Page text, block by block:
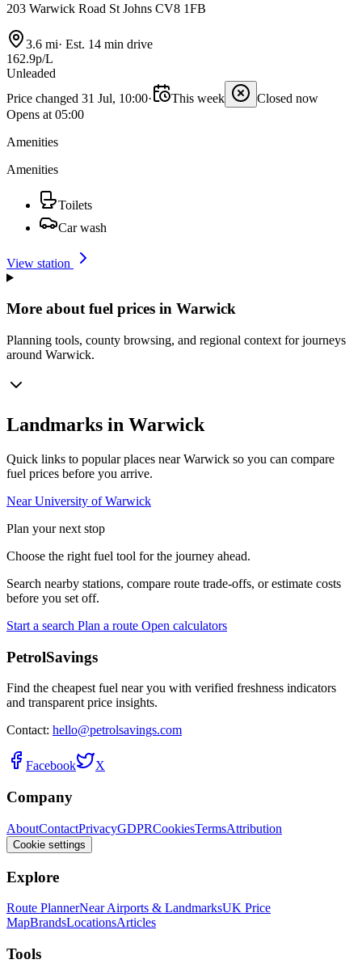
203 Warwick Road St Johns CV8 1FB
3.6 mi· Est. 14 min drive
162.9p/L
Unleaded
Price changed 31 Jul, 10:00· This week
Closed now
Opens at 05:00
Amenities
Amenities
Toilets
Car wash
View station
More about fuel prices in Warwick
Planning tools, county browsing, and regional context for journeys
around Warwick.
Landmarks in Warwick
Quick links to popular places near Warwick so you can compare
fuel prices before you arrive.
Near University of Warwick
Plan your next stop
Choose the right fuel tool for the journey ahead.
Search nearby stations, compare route trade-offs, or estimate costs
before you set off.
Start a search Plan a route Open calculators
PetrolSavings
Find the cheapest fuel near you with verified freshness indicators
and transparent price insights.
Contact: hello@petrolsavings.com
Facebook X
Company
AboutContactPrivacyGDPRCookiesTermsAttribution
Cookie settings
Explore
Route PlannerNear Airports & LandmarksUK Price
MapBrandsLocationsArticles
Tools